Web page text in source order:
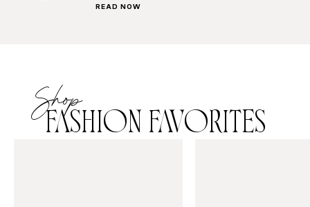
READ NOW
Shop
FASHION FAVORITES